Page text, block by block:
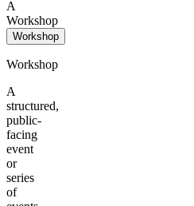
A
Workshop
Workshop
Workshop
A
structured,
public-
facing
event
or
series
of